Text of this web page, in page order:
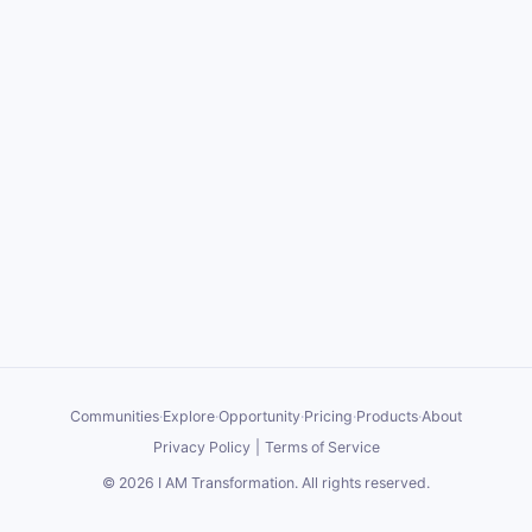
Communities·Explore·Opportunity·Pricing·Products·About
Privacy Policy
Terms of Service
© 2026 I AM Transformation. All rights reserved.